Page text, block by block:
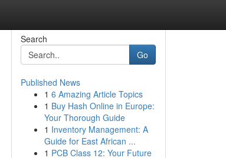
Search
Go
Published News
1 6 Amazing Article Topics
1 Buy Hash Online in Europe:
Your Thorough Guide
1 Inventory Management: A
Guide for East African ...
1 PCB Class 12: Your Future